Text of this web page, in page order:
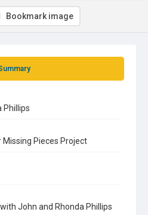
Phillips
Missing Pieces Project
John and Rhonda Phillips
Bookmark image